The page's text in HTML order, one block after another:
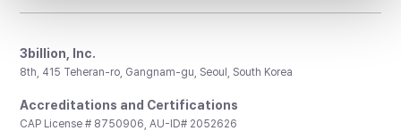
3billion, Inc.
8th, 415 Teheran-ro, Gangnam-gu, Seoul, South Korea
Accreditations and Certifications
CAP License # 8750906, AU-ID# 2052626